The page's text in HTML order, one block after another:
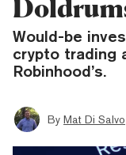
Would-be
crypto trading
Robinhood’s.
By Mat Di Salvo